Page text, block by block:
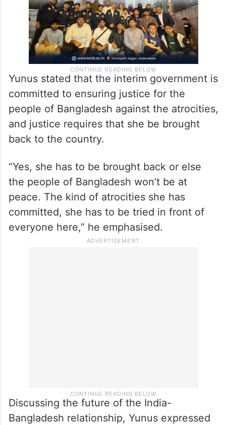
Yunus stated that the interim government is
committed to ensuring justice for the
people of Bangladesh against the atrocities,
and justice requires that she be brought
back to the country.
“Yes, she has to be brought back or else
the people of Bangladesh won’t be at
peace. The kind of atrocities she has
committed, she has to be tried in front of
everyone here,” he emphasised.
Discussing the future of the India-
Bangladesh relationship, Yunus expressed